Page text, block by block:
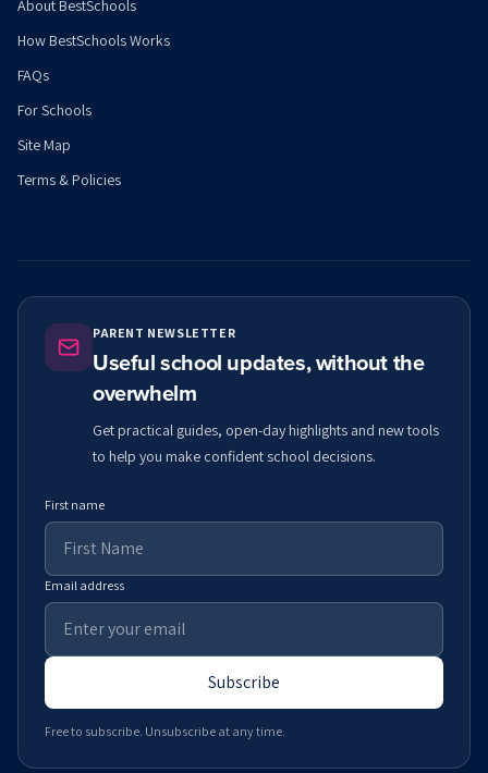
About BestSchools
How BestSchools Works
FAQs
For Schools
Site Map
Terms & Policies
PARENT NEWSLETTER
Useful school updates, without the
overwhelm
Get practical guides, open-day highlights and new tools
to help you make confident school decisions.
First name
Email address
Subscribe
Free to subscribe. Unsubscribe at any time.